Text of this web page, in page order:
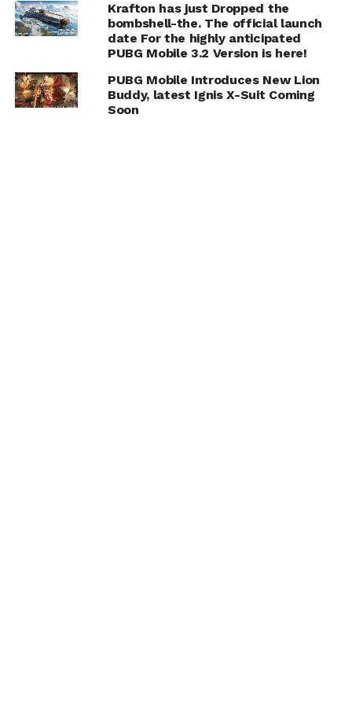
Krafton has just Dropped the
bombshell-the. The official launch
date For the highly anticipated
PUBG Mobile 3.2 Version is here!
PUBG Mobile Introduces New Lion
Buddy, latest Ignis X-Suit Coming
Soon